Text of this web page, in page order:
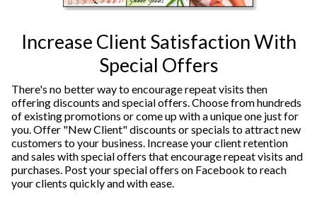
Increase Client Satisfaction With
Special Offers
There's no better way to encourage repeat visits then
offering discounts and special offers. Choose from hundreds
of existing promotions or come up with a unique one just for
you. Offer "New Client" discounts or specials to attract new
customers to your business. Increase your client retention
and sales with special offers that encourage repeat visits and
purchases. Post your special offers on Facebook to reach
your clients quickly and with ease.